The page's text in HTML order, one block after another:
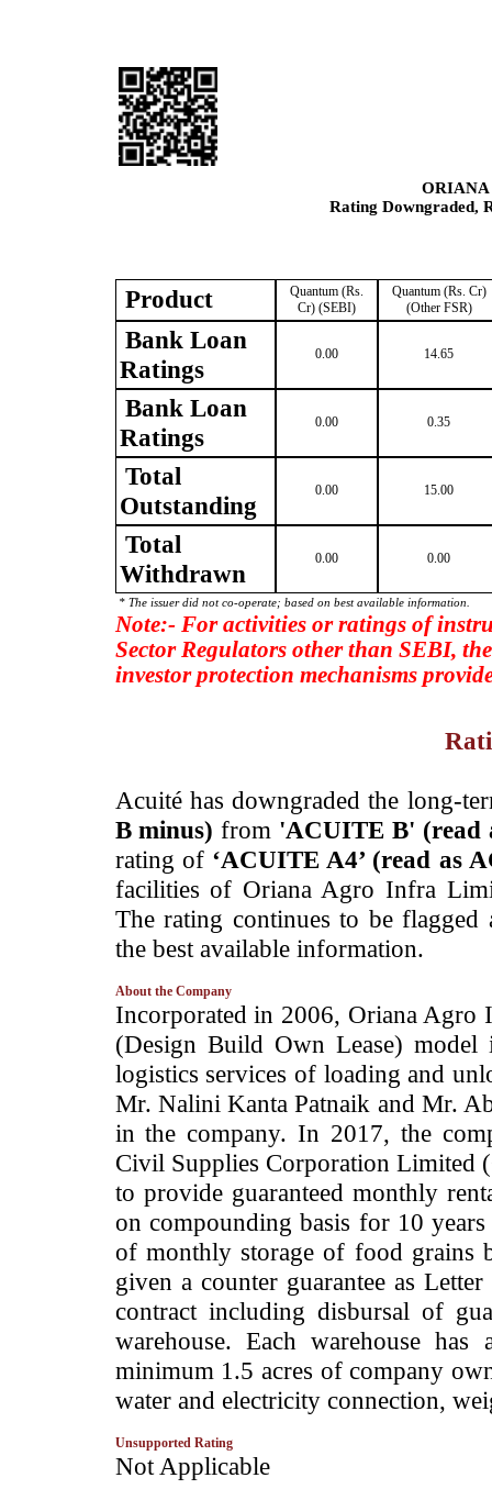
Rating Downgraded,
Product
Quantum (Rs.
Cr) (SEBI)
Quantum (Rs. Cr)
(Other FSR)
Bank Loan
Ratings
0.00 14.65
Bank Loan
Ratings
0.00 0.35
Total
Outstanding
0.00 15.00
Total
Withdrawn
0.00 0.00
* The issuer did not co-operate; based on best available information.
Note:- For activities or ratings of
Sector Regulators other than SEBI,
investor protection mechanisms
­Acuité has downgraded the long-
B minus) from 'ACUITE B' (read
rating of ‘ACUITE A4’ (read as
facilities of Oriana Agro Infra
The rating continues to be flagged
the best available information.
About the Company
­Incorporated in 2006, Oriana Agro
(Design Build Own Lease)
logistics services of loading and
Mr. Nalini Kanta Patnaik and Mr.
in the company. In 2017, the
Civil Supplies Corporation Limited
to provide guaranteed monthly
on compounding basis for 10
of monthly storage of food grains
given a counter guarantee as
contract including disbursal of
warehouse. Each warehouse
minimum 1.5 acres of company
water and electricity connection,
Unsupported Rating
­Not Applicable